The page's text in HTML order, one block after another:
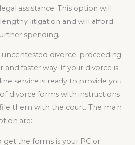
assistance. This option will
litigation and will afford
spending.
uncontested divorce, proceeding
and faster way. If your divorce is
service is ready to provide you
divorce forms with instructions
them with the court. The main
are:
get the forms is your PC or